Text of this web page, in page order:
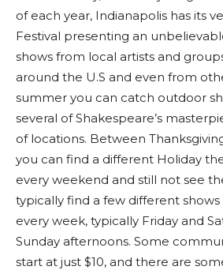
of each year, Indianapolis has its
Festival presenting an
shows from local artists and
around the U.S and even from
summer you can catch outdoor
several of Shakespeare’s
of locations. Between
you can find a different Holiday
every weekend and still not see
typically find a few different
every week, typically Friday and
Sunday afternoons. Some
start at just $10, and there are